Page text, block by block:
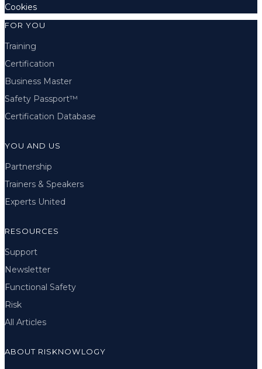
Cookies
FOR YOU
Training
Certification
Business Master
Safety Passport™
Certification Database
YOU AND US
Partnership
Trainers & Speakers
Experts United
RESOURCES
Support
Newsletter
Functional Safety
Risk
All Articles
ABOUT RISKNOWLOGY